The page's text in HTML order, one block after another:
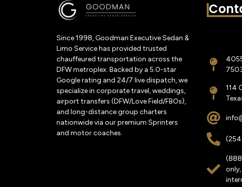
Since 1998, Goodman Executive Sedan &
Limo Service has provided trusted
chauffeured transportation across the
DFW metroplex. Backed by a 5.0-star
Google rating and 24/7 live dispatch, we
specialize in corporate travel, weddings,
airport transfers (DFW/Love Field/FBOs),
and long-distance group charters
nationwide via our premium Sprinters
and motor coaches.
114